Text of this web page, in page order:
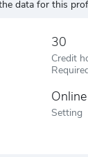
data for this
30
Credit
Online
Setting